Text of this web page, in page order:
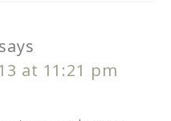
says
at 11:21 pm